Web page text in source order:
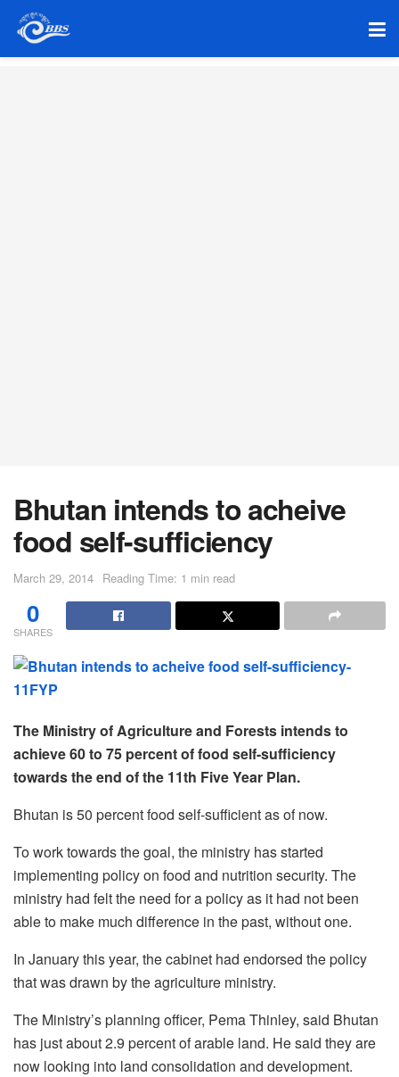
Bhutan intends to acheive
food self-sufficiency
March 29, 2014 Reading Time: 1 min read
0
SHARES
The Ministry of Agriculture and Forests intends to
achieve 60 to 75 percent of food self-sufficiency
towards the end of the 11th Five Year Plan.
Bhutan is 50 percent food self-sufficient as of now.
To work towards the goal, the ministry has started
implementing policy on food and nutrition security. The
ministry had felt the need for a policy as it had not been
able to make much difference in the past, without one.
In January this year, the cabinet had endorsed the policy
that was drawn by the agriculture ministry.
The Ministry’s planning officer, Pema Thinley, said Bhutan
has just about 2.9 percent of arable land. He said they are
now looking into land consolidation and development.